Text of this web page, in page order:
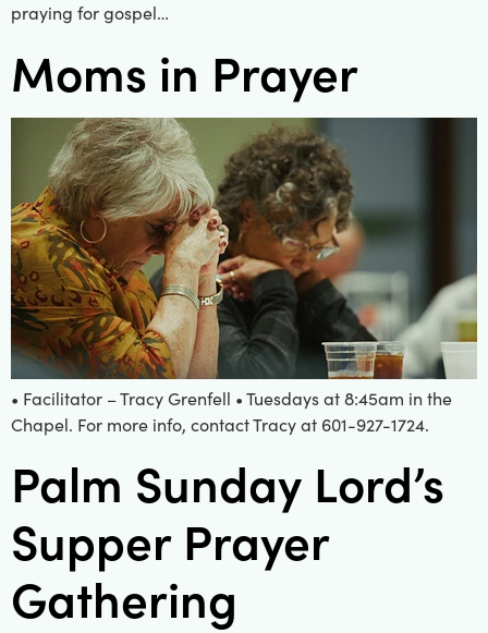
praying for gospel…
Moms in Prayer
• Facilitator – Tracy Grenfell • Tuesdays at 8:45am in the
Chapel. For more info, contact Tracy at 601-927-1724.
Palm Sunday Lord’s
Supper Prayer
Gathering